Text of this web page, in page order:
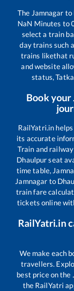
The Jamnagar to
NaN Minutes to
select a train
day trains such
trains likethat
and website
status,
Book your
RailYatri.in
its accurate
Train and
Dhaulpurseat
time table,
Jamnagar to
train fare
tickets online
RailYatri.in
We make each
travellers.
best price on the
the RailYatri